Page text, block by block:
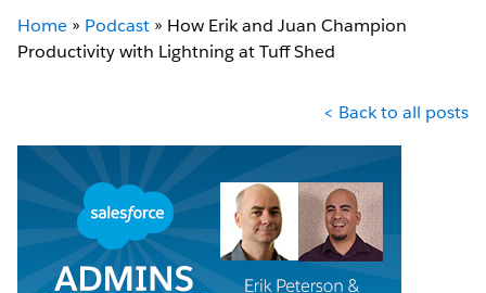
Home » Podcast » How Erik and Juan Champion
Productivity with Lightning at Tuff Shed
< Back to all posts